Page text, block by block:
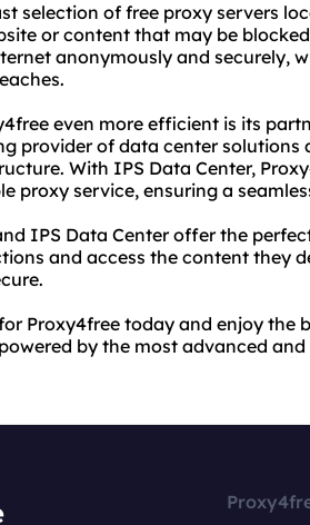
selection of free proxy servers
or content that may be
anonymously and securely,
even more efficient is its
provider of data center
With IPS Data Center,
proxy service, ensuring a
IPS Data Center offer the
and access the content they
Proxy4free today and enjoy the
by the most advanced